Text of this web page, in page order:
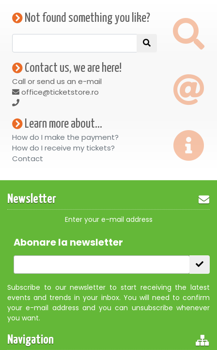
Not found something you like?
Contact us, we are here!
Call or send us an e-mail
office@ticketstore.ro
Learn more about...
How do I make the payment?
How do I receive my tickets?
Contact
Newsletter
Enter your e-mail address
Abonare la newsletter
Subscribe to our newsletter to start receiving the latest
events and trends in your inbox. You will need to confirm
your e-mail address and you can unsubscribe whenever
you want.
Navigation